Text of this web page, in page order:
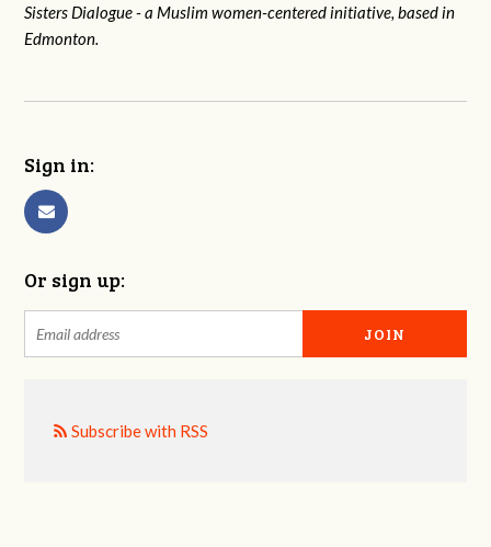
Sisters Dialogue - a Muslim women-centered initiative, based in
Edmonton.
Sign in:
Or sign up:
Subscribe with RSS